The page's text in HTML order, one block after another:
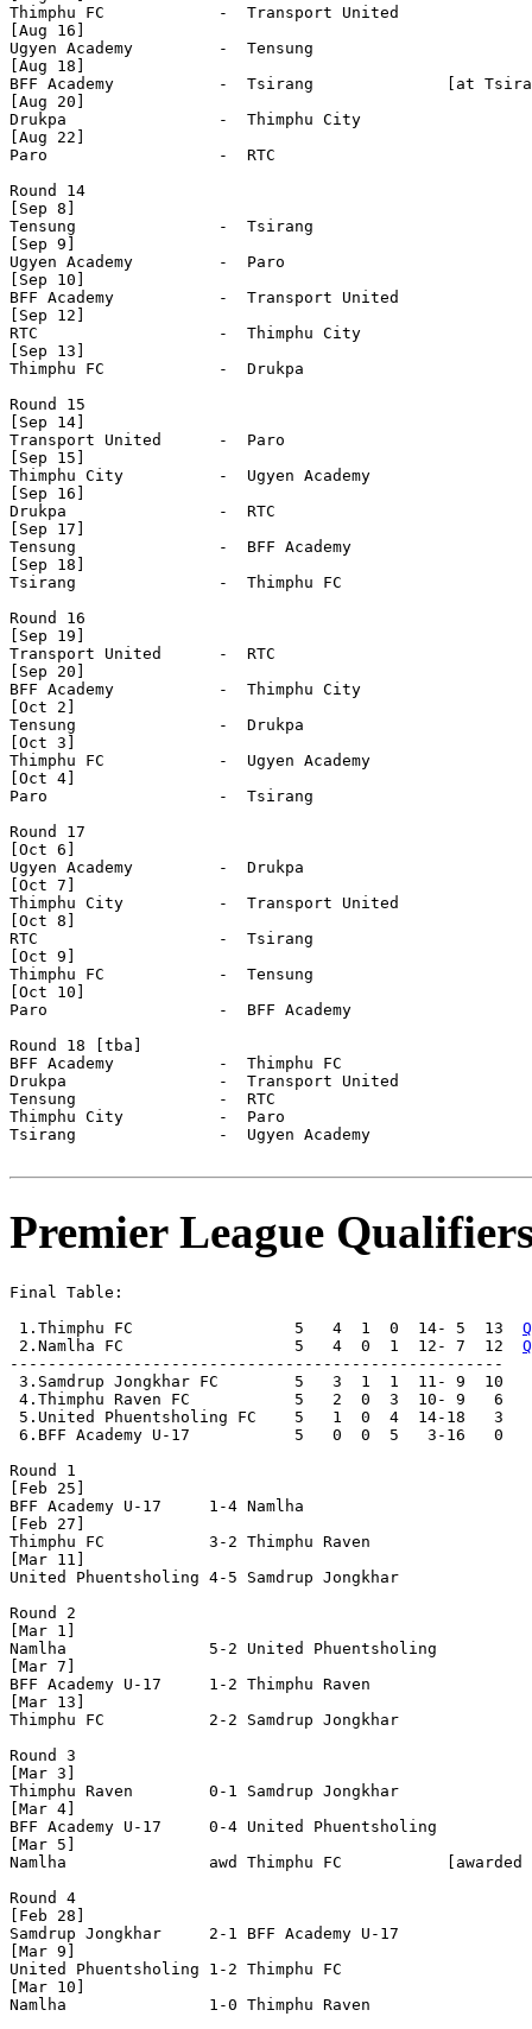
Thimphu FC            -  Transport United
[Aug 16]
Ugyen Academy         -  Tensung
[Aug 18]
BFF Academy           -  Tsirang              [at
[Aug 20]
Drukpa                -  Thimphu City
[Aug 22]
Paro                  -  RTC
Round 14
[Sep 8]
Tensung               -  Tsirang
[Sep 9]
Ugyen Academy         -  Paro
[Sep 10]
BFF Academy           -  Transport United
[Sep 12]
RTC                   -  Thimphu City
[Sep 13]
Thimphu FC            -  Drukpa
Round 15
[Sep 14]
Transport United      -  Paro
[Sep 15]
Thimphu City          -  Ugyen Academy
[Sep 16]
Drukpa                -  RTC
[Sep 17]
Tensung               -  BFF Academy
[Sep 18]
Tsirang               -  Thimphu FC
Round 16
[Sep 19]
Transport United      -  RTC
[Sep 20]
BFF Academy           -  Thimphu City
[Oct 2]
Tensung               -  Drukpa
[Oct 3]
Thimphu FC            -  Ugyen Academy
[Oct 4]
Paro                  -  Tsirang
Round 17
[Oct 6]
Ugyen Academy         -  Drukpa
[Oct 7]
Thimphu City          -  Transport United
[Oct 8]
RTC                   -  Tsirang
[Oct 9]
Thimphu FC            -  Tensung
[Oct 10]
Paro                  -  BFF Academy
Round 18 [tba]
BFF Academy           -  Thimphu FC
Drukpa                -  Transport United
Tensung               -  RTC
Thimphu City          -  Paro
Tsirang               -  Ugyen Academy
Premier League
Final Table:
1.Thimphu FC                 5   4  1  0  14- 5  13
2.Namlha FC                  5   4  0  1  12- 7  12
----------------------------------------------------
3.Samdrup Jongkhar FC        5   3  1  1  11- 9  10
4.Thimphu Raven FC           5   2  0  3  10- 9   6
5.United Phuentsholing FC    5   1  0  4  14-18   3
6.BFF Academy U-17           5   0  0  5   3-16   0
Round 1
[Feb 25]
BFF Academy U-17     1-4 Namlha
[Feb 27]
Thimphu FC           3-2 Thimphu Raven
[Mar 11]
United Phuentsholing 4-5 Samdrup Jongkhar
Round 2
[Mar 1]
Namlha               5-2 United Phuentsholing
[Mar 7]
BFF Academy U-17     1-2 Thimphu Raven
[Mar 13]
Thimphu FC           2-2 Samdrup Jongkhar
Round 3
[Mar 3]
Thimphu Raven        0-1 Samdrup Jongkhar
[Mar 4]
BFF Academy U-17     0-4 United Phuentsholing
[Mar 5]
Namlha               awd Thimphu FC
Round 4
[Feb 28]
Samdrup Jongkhar     2-1 BFF Academy U-17
[Mar 9]
United Phuentsholing 1-2 Thimphu FC
[Mar 10]
Namlha               1-0 Thimphu Raven